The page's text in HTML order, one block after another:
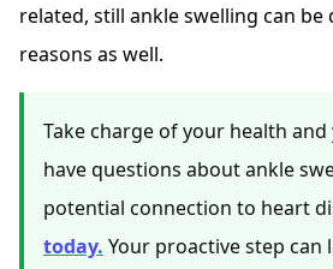
related, still ankle swelling can
reasons as well.
Take charge of your health
have questions about ankle
potential connection to heart
today. Your proactive step can